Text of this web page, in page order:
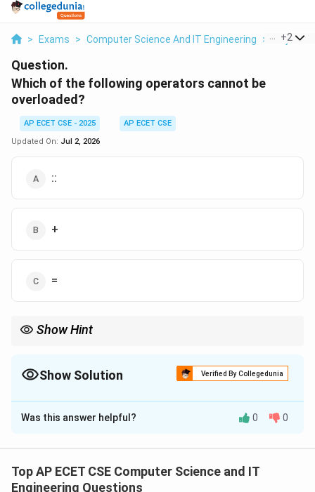
> Exams > Computer Science And IT Engineering > Object
+2
Question.
Which of the following operators cannot be
overloaded?
AP ECET CSE - 2025
AP ECET CSE
Updated On: Jul 2, 2026
::
+
=
Show Hint
Show Solution Verified By Collegedunia
The Correct Option isA
Solution and Explanation
meaning of most built-in operators for user-defined
types (classes).
Was this answer helpful? 0 0
Top AP ECET CSE Computer Science and IT
Engineering Questions